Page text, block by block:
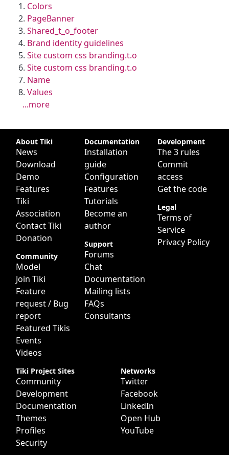
Colors
PageBanner
Shared_t_o_footer
Brand identity guidelines
Site custom css branding.t.o
Site custom css branding.t.o
Name
Values
...more
Site information, links, etc.
About Tiki
News
Download
Demo
Features
Tiki
Association
Contact Tiki
Donation
Community
Model
Join Tiki
Feature
request / Bug
report
Featured Tikis
Events
Videos
Documentation
Installation
guide
Configuration
Features
Tutorials
Become an
author
Support
Forums
Chat
Documentation
Mailing lists
FAQs
Consultants
Development
The 3 rules
Commit
access
Get the code
Legal
Terms of
Service
Privacy Policy
Tiki Project Sites
Community
Development
Documentation
Themes
Profiles
Security
Networks
Twitter
Facebook
LinkedIn
Open Hub
YouTube